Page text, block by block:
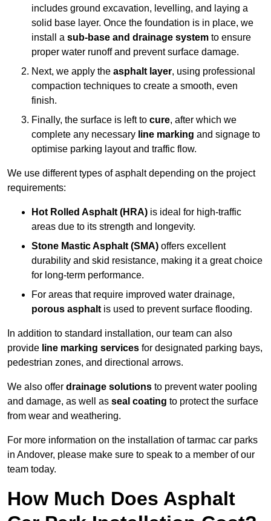
includes ground excavation, levelling, and laying a
solid base layer. Once the foundation is in place, we
install a sub-base and drainage system to ensure
proper water runoff and prevent surface damage.
Next, we apply the asphalt layer, using professional
compaction techniques to create a smooth, even
finish.
Finally, the surface is left to cure, after which we
complete any necessary line marking and signage to
optimise parking layout and traffic flow.
We use different types of asphalt depending on the project
requirements:
Hot Rolled Asphalt (HRA) is ideal for high-traffic
areas due to its strength and longevity.
Stone Mastic Asphalt (SMA) offers excellent
durability and skid resistance, making it a great choice
for long-term performance.
For areas that require improved water drainage,
porous asphalt is used to prevent surface flooding.
In addition to standard installation, our team can also
provide line marking services for designated parking bays,
pedestrian zones, and directional arrows.
We also offer drainage solutions to prevent water pooling
and damage, as well as seal coating to protect the surface
from wear and weathering.
For more information on the installation of tarmac car parks
in Andover, please make sure to speak to a member of our
team today.
How Much Does Asphalt